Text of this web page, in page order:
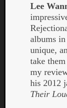
Lee
albums
unique,
take
my
his 2012
Their